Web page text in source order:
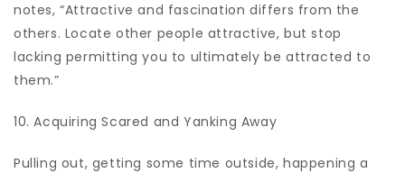
notes, “Attractive and fascination differs from the
others. Locate other people attractive, but stop
lacking permitting you to ultimately be attracted to
them.”
10. Acquiring Scared and Yanking Away
Pulling out, getting some time outside, happening a